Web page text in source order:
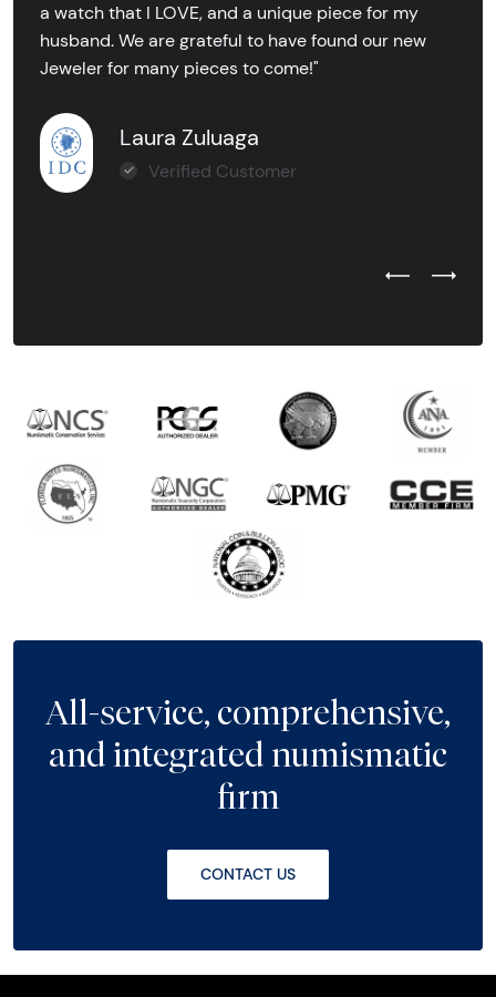
a watch that I LOVE, and a unique piece for my
husband. We are grateful to have found our new
Jeweler for many pieces to come!"
Laura Zuluaga
Verified Customer
Previous
Next
All-service, comprehensive,
and integrated numismatic
firm
CONTACT US